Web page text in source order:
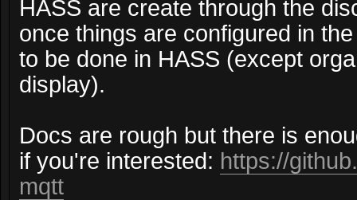
HASS are create through the
once things are configured in
to be done in HASS (except
display).
Docs are rough but there is
if you're interested: https://
mqtt